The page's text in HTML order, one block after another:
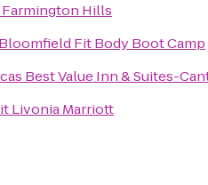
Hills
Fit Body Boot Camp
Best Value Inn & Suites-
Livonia Marriott